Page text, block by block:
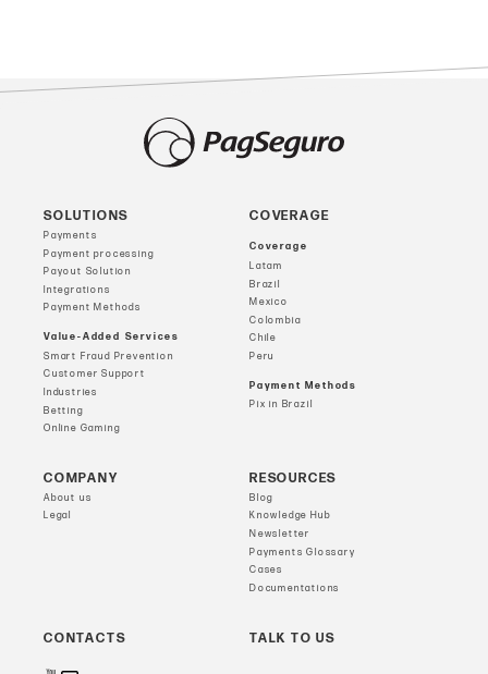
SOLUTIONS
Payments
Payment processing
Payout Solution
Integrations
Payment Methods
Value-Added Services
Smart Fraud Prevention
Customer Support
Industries
Betting
Online Gaming
COVERAGE
Coverage
Latam
Brazil
Mexico
Colombia
Chile
Peru
Payment Methods
Pix in Brazil
COMPANY
About us
Legal
RESOURCES
Blog
Knowledge Hub
Newsletter
Payments Glossary
Cases
Documentations
CONTACTS TALK TO US